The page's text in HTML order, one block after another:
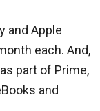
and Apple
each. And,
part of Prime,
and